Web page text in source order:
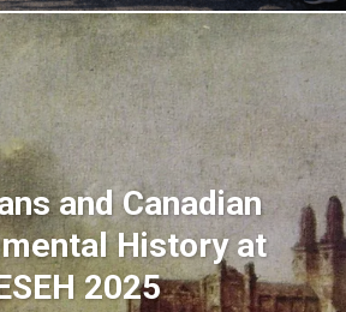
and Canadian
History at
2025